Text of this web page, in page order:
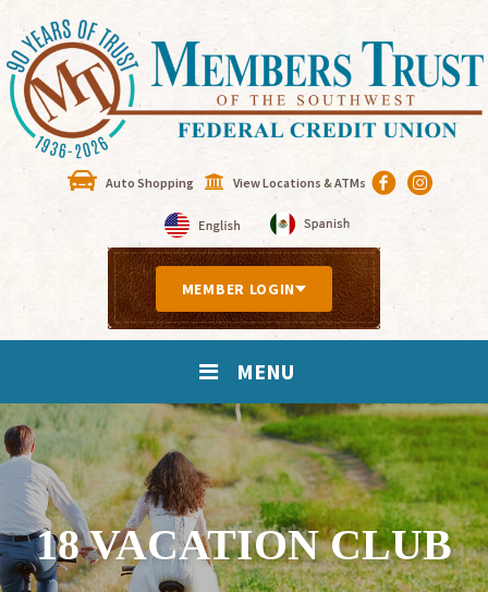
Auto Shopping View Locations & ATMs
MEMBER LOGIN
MENU
18 VACATION CLUB